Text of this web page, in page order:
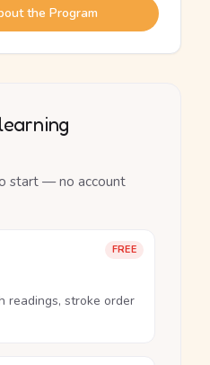
the Program
start — no account
FREE
readings, stroke order